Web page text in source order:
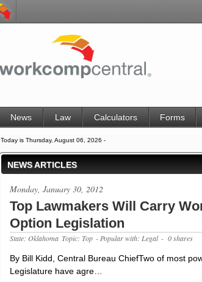
News Law Calculators Forms
Today is Thursday, August 06, 2026 -
NEWS ARTICLES
Monday, January 30, 2012
Top Lawmakers Will Carry
Option Legislation
State: Oklahoma Topic: Top - Popular with: Legal - 0 shares
By Bill Kidd, Central Bureau ChiefTwo of most
Legislature have agre…